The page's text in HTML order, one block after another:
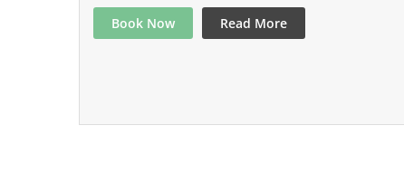
Book Now Read More